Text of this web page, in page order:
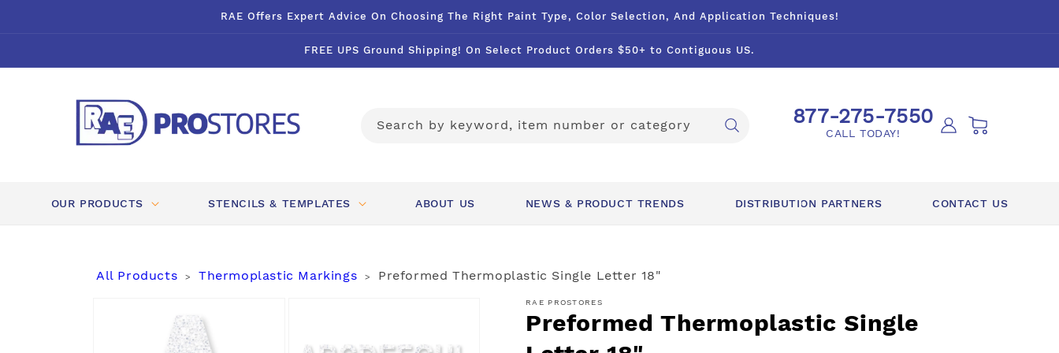
RAE Offers Expert Advice On Choosing The Right Paint Type, Color Selection, And Application Techniques!
FREE UPS Ground Shipping! On Select Product Orders $50+ to Contiguous US.
Search by keyword, item number or category 877-275-7550
CALL TODAY!
in
Cart
OUR PRODUCTS STENCILS & TEMPLATES ABOUT US NEWS & PRODUCT TRENDS DISTRIBUTION PARTNERS CONTACT US
All Products > Thermoplastic Markings > Preformed Thermoplastic Single Letter 18"
information
RAE PROSTORES
Preformed Thermoplastic Single